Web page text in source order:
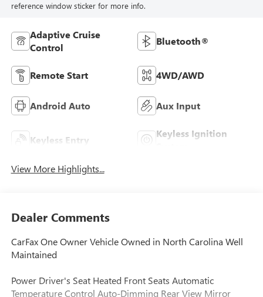
reference window sticker for more info.
Adaptive Cruise
Control
Bluetooth®
Remote Start 4WD/AWD
Android Auto Aux Input
Keyless Entry
Keyless Ignition
View More Highlights...
Dealer Comments
CarFax One Owner Vehicle Owned in North Carolina Well
Maintained
Power Driver's Seat Heated Front Seats Automatic
Temperature Control Auto-Dimming Rear View Mirror